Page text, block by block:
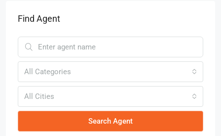
Find Agent
All Categories
All Cities
Search Agent